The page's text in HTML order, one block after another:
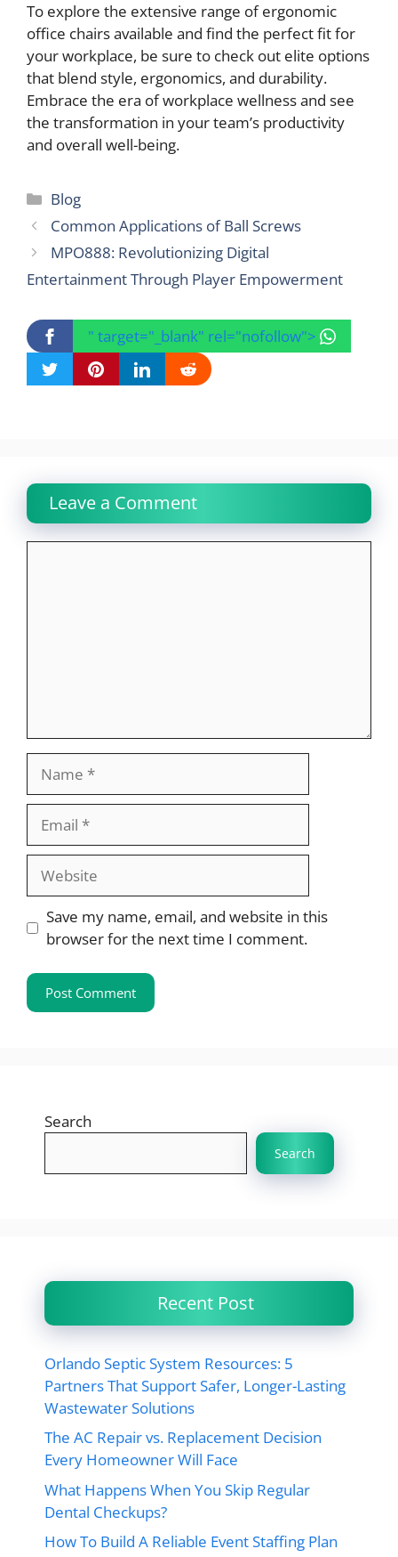
To explore the extensive range of ergonomic
office chairs available and find the perfect fit for
your workplace, be sure to check out elite options
that blend style, ergonomics, and durability.
Embrace the era of workplace wellness and see
the transformation in your team’s productivity
and overall well-being.
Categories
Blog
Common Applications of Ball Screws
MPO888: Revolutionizing Digital
Entertainment Through Player Empowerment
" target="_blank" rel="nofollow">
Leave a Comment
Website
Save my name, email, and website in this
browser for the next time I comment.
Search
Search
Recent Post
Orlando Septic System Resources: 5
Partners That Support Safer, Longer-Lasting
Wastewater Solutions
The AC Repair vs. Replacement Decision
Every Homeowner Will Face
What Happens When You Skip Regular
Dental Checkups?
How To Build A Reliable Event Staffing Plan